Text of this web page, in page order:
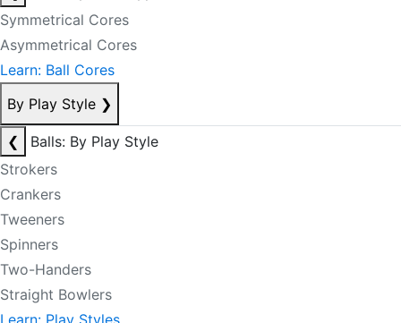
Symmetrical Cores
Asymmetrical Cores
Learn: Ball Cores
By Play Style ❯
❮
Balls: By Play Style
Strokers
Crankers
Tweeners
Spinners
Two-Handers
Straight Bowlers
Learn: Play Styles